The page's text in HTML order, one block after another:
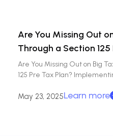
Are You Missing Out
Through a Section 125
Are You Missing Out on Big
125 Pre Tax Plan?
May 23, 2025Learn more